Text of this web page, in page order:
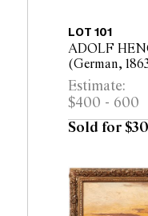
LOT 101
ADOLF
(German,
with Lute oil
42.5cm (47.5 x
framed)
Estimate:
$400 - 600
Sold for